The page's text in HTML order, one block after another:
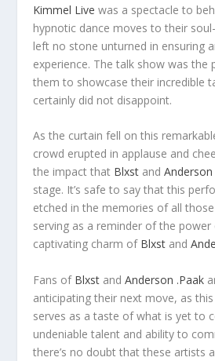
Kimmel Live was a spectacle to
hypnotic dance moves to their
left no stone unturned in ensuring
experience. The talk show was
them to showcase their incredible
certainly did not disappoint.
As the curtain fell on this
crowd erupted in applause and
the impact that Blxst andAnderson
stage. It’s safe to say that this
etched in the memories of all
serving as a reminder of the
captivating charm of Blxst and
Fans of Blxst andAnderson .Paak
anticipating their next move, as
serves as a taste of what is yet to
undeniable talent and ability to
there’s no doubt that these artists